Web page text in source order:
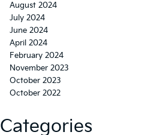
August 2024
July 2024
June 2024
April 2024
February 2024
November 2023
October 2023
October 2022
Categories